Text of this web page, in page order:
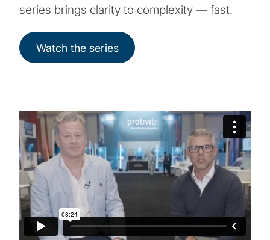
series brings clarity to complexity — fast.
Watch the series